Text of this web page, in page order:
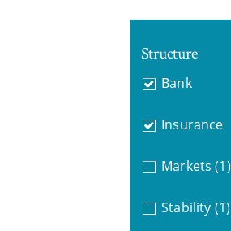
Structure
Bank
Insurance
Markets (1)
Stability (1)